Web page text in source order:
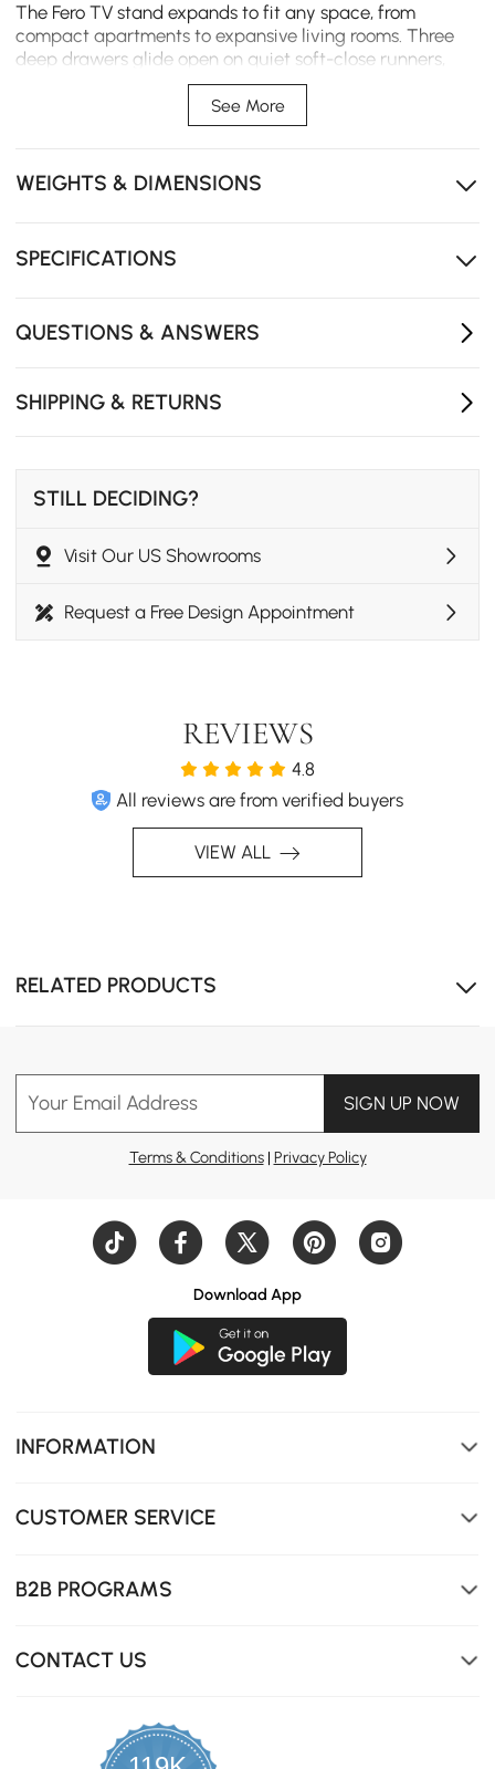
The Fero TV stand expands to fit any space, from
compact apartments to expansive living rooms. Three
deep drawers glide open on quiet soft-close runners,
keeping daily essentials neatly organized and within
no matter the size.
Soft-close drawers glide quietly so every touch ends
Crafted from FSC-certified wood, a responsible choice
that feels as good as it looks.
Three spacious drawers will cater to all your organizing
See More
WEIGHTS & DIMENSIONS
SPECIFICATIONS
QUESTIONS & ANSWERS
SHIPPING & RETURNS
STILL DECIDING?
Visit Our US Showrooms
Request a Free Design Appointment
REVIEWS
4.8
All reviews are from verified buyers
VIEW ALL
RELATED PRODUCTS
Your Email Address SIGN UP NOW
Terms & Conditions| Privacy Policy
Download App
INFORMATION
CUSTOMER SERVICE
B2B PROGRAMS
CONTACT US